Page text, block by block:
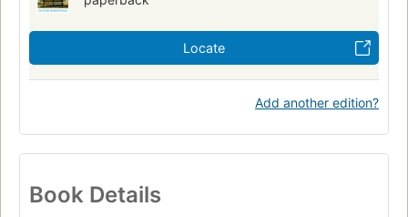
Locate
Add another edition?
Book Details